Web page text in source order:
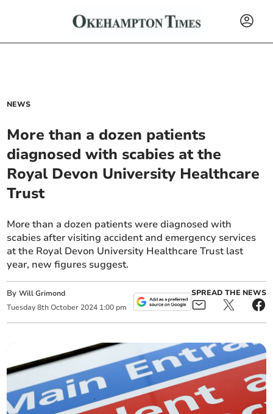
NEWS
More than a dozen patients
diagnosed with scabies at the
Royal Devon University Healthcare
Trust
More than a dozen patients were diagnosed with
scabies after visiting accident and emergency services
at the Royal Devon University Healthcare Trust last
year, new figures suggest.
ByWill Grimond
Tuesday 8th October 2024 1:00 pm
SPREAD THE NEWS